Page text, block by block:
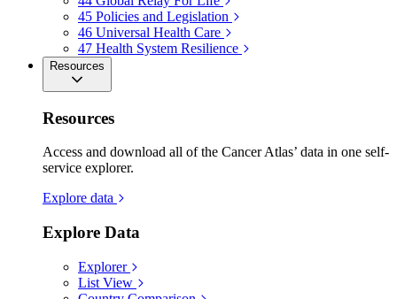
45 Policies and Legislation
46 Universal Health Care
47 Health System Resilience
Resources
Resources
Access and download all of the Cancer Atlas’ data in one self-
service explorer.
Explore data
Explore Data
Explorer
List View